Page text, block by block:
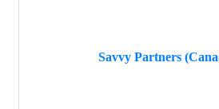
Savvy Partners